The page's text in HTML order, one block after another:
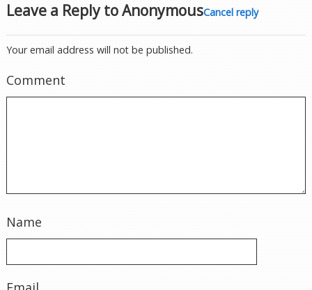
Leave a Reply toAnonymousCancel reply
Your email address will not be published.
Comment
Name